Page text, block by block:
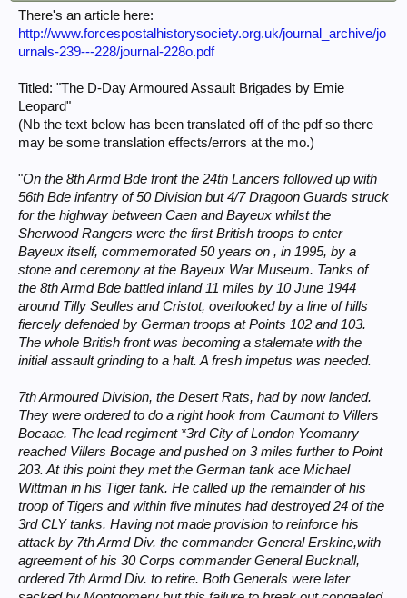
There's an article here:
http://www.forcespostalhistorysociety.org.uk/journal_archive/jo
urnals-239---228/journal-228o.pdf
Titled: "The D-Day Armoured Assault Brigades by Emie
Leopard"
(Nb the text below has been translated off of the pdf so there
may be some translation effects/errors at the mo.)
"On the 8th Armd Bde front the 24th Lancers followed up with
56th Bde infantry of 50 Division but 4/7 Dragoon Guards struck
for the highway between Caen and Bayeux whilst the
Sherwood Rangers were the first British troops to enter
Bayeux itself, commemorated 50 years on , in 1995, by a
stone and ceremony at the Bayeux War Museum. Tanks of
the 8th Armd Bde battled inland 11 miles by 10 June 1944
around Tilly Seulles and Cristot, overlooked by a line of hills
fiercely defended by German troops at Points 102 and 103.
The whole British front was becoming a stalemate with the
initial assault grinding to a halt. A fresh impetus was needed.
7th Armoured Division, the Desert Rats, had by now landed.
They were ordered to do a right hook from Caumont to Villers
Bocaae. The lead regiment *3rd City of London Yeomanry
reached Villers Bocage and pushed on 3 miles further to Point
203. At this point they met the German tank ace Michael
Wittman in his Tiger tank. He called up the remainder of his
troop of Tigers and within five minutes had destroyed 24 of the
3rd CLY tanks. Having not made provision to reinforce his
attack by 7th Armd Div. the commander General Erskine,with
agreement of his 30 Corps commander General Bucknall,
ordered 7th Armd Div. to retire. Both Generals were later